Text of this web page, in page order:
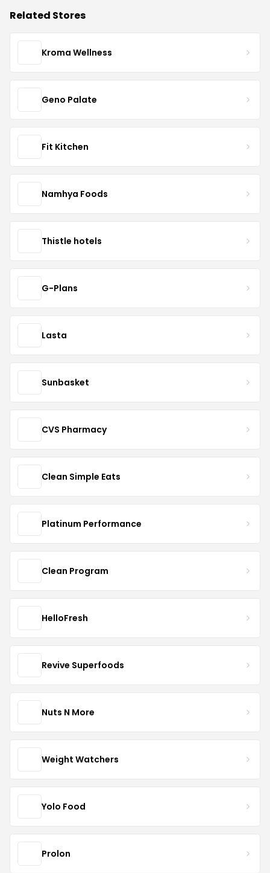
Related Stores
Kroma Wellness
Geno Palate
Fit Kitchen
Namhya Foods
Thistle hotels
G-Plans
Lasta
Sunbasket
CVS Pharmacy
Clean Simple Eats
Platinum Performance
Clean Program
HelloFresh
Revive Superfoods
Nuts N More
Weight Watchers
Yolo Food
Prolon